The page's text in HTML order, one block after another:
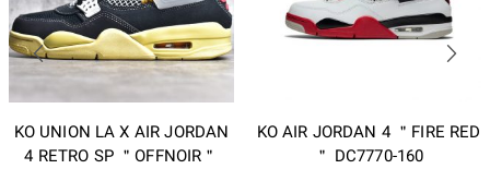
KO UNION LA X AIR JORDAN
4 RETRO SP ＂OFFNOIR＂
KO AIR JORDAN 4 ＂FIRE RED
＂ DC7770-160